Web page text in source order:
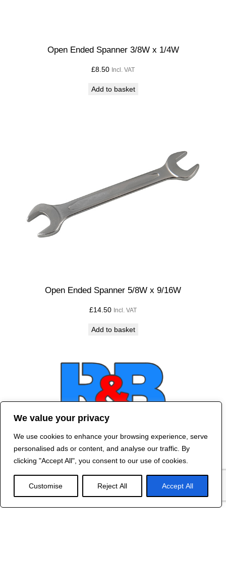
We value your privacy
We use cookies to enhance your browsing experience, serve
personalised ads or content, and analyse our traffic. By
clicking "Accept All", you consent to our use of cookies.
Customise Reject All Accept All
Open Ended Spanner 3/8W x 1/4W
£8.50 Incl. VAT
Add to basket
Open Ended Spanner 5/8W x 9/16W
£14.50 Incl. VAT
Add to basket
Contact Us
2024 R&B DESIGNED BY
RED DRAGON